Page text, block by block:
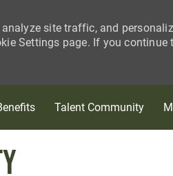
site traffic, and
Settings page. If you continue
Talent Community